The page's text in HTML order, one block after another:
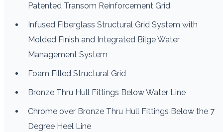
Patented Transom Reinforcement Grid
Infused Fiberglass Structural Grid System with
Molded Finish and Integrated Bilge Water
Management System
Foam Filled Structural Grid
Bronze Thru Hull Fittings Below Water Line
Chrome over Bronze Thru Hull Fittings Below the 7
Degree Heel Line